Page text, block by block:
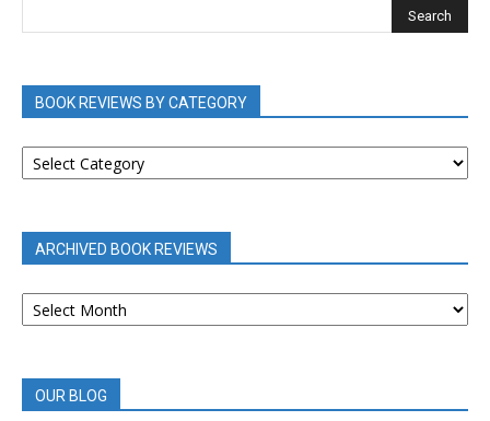
BOOK REVIEWS BY CATEGORY
BOOK
REVIEWS
ARCHIVED BOOK REVIEWS
ARCHIVED
BOOK
OUR BLOG